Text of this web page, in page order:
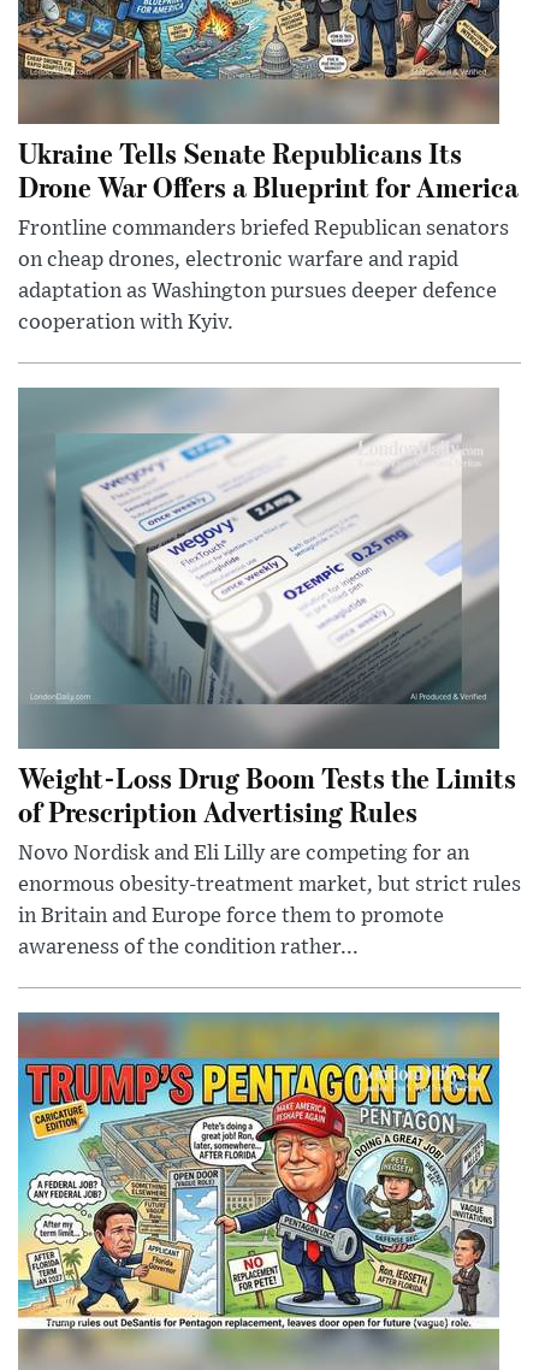
Ukraine Tells Senate Republicans Its
Drone War Offers a Blueprint for America
Frontline commanders briefed Republican senators
on cheap drones, electronic warfare and rapid
adaptation as Washington pursues deeper defence
cooperation with Kyiv.
Weight-Loss Drug Boom Tests the Limits
of Prescription Advertising Rules
Novo Nordisk and Eli Lilly are competing for an
enormous obesity-treatment market, but strict rules
in Britain and Europe force them to promote
awareness of the condition rather...